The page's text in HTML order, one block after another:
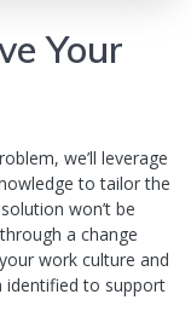
Your
we’ll leverage
to tailor the
won’t be
a change
work culture and
identified to support